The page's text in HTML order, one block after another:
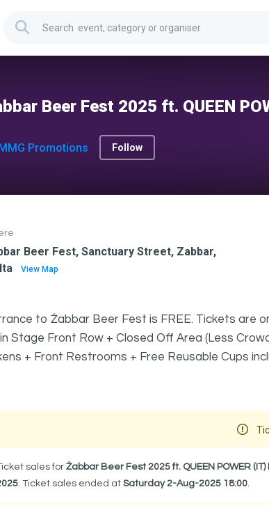
Beer Fest 2025 ft. QUEEN
Promotions Follow
Beer Fest, Sanctuary Street, Zabbar,
View Map
to Żabbar Beer Fest is FREE. Tickets are
Stage Front Row + Closed Off Area (Less
+ Front Restrooms + Free Reusable Cups
sales for Żabbar Beer Fest 2025 ft. QUEEN POWER (IT)
. Ticket sales ended at Saturday 2-Aug-2025 18:00.